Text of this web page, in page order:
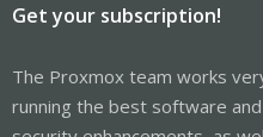
Get your subscription!
The Proxmox team works
running the best software